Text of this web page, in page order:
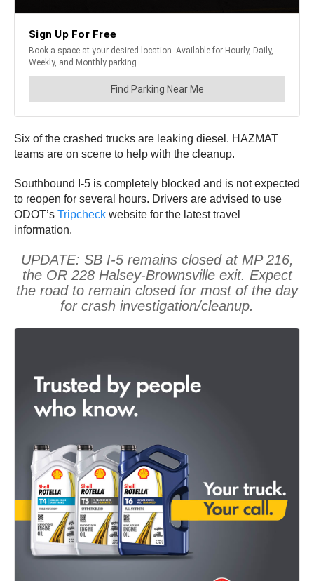
Six of the crashed trucks are leaking diesel. HAZMAT
teams are on scene to help with the cleanup.
Southbound I-5 is completely blocked and is not expected
to reopen for several hours. Drivers are advised to use
ODOT’s Tripcheck website for the latest travel
information.
UPDATE: SB I-5 remains closed at MP 216,
the OR 228 Halsey-Brownsville exit. Expect
the road to remain closed for most of the day
for crash investigation/cleanup.